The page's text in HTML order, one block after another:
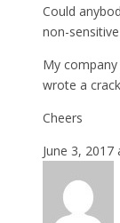
Could
non-
My
wrote a
Cheers
June 3, 2017